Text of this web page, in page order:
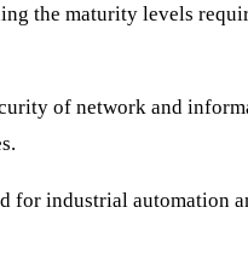
the maturity levels
of network and
for industrial automation